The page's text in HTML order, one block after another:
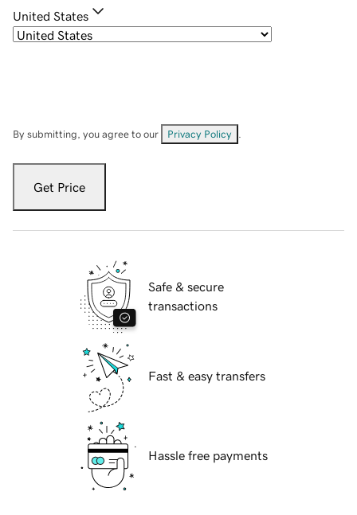
United States
By submitting, you agree to our Privacy Policy
Get Price
Safe & secure
transactions
Fast & easy transfers
Hassle free payments